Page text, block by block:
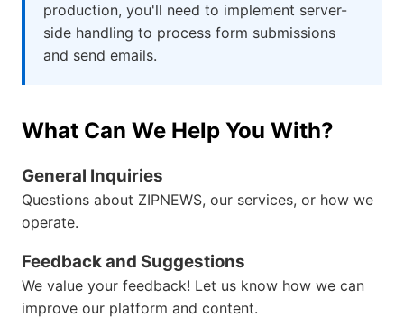
production, you'll need to implement server-
side handling to process form submissions
and send emails.
What Can We Help You With?
General Inquiries
Questions about ZIPNEWS, our services, or how we
operate.
Feedback and Suggestions
We value your feedback! Let us know how we can
improve our platform and content.